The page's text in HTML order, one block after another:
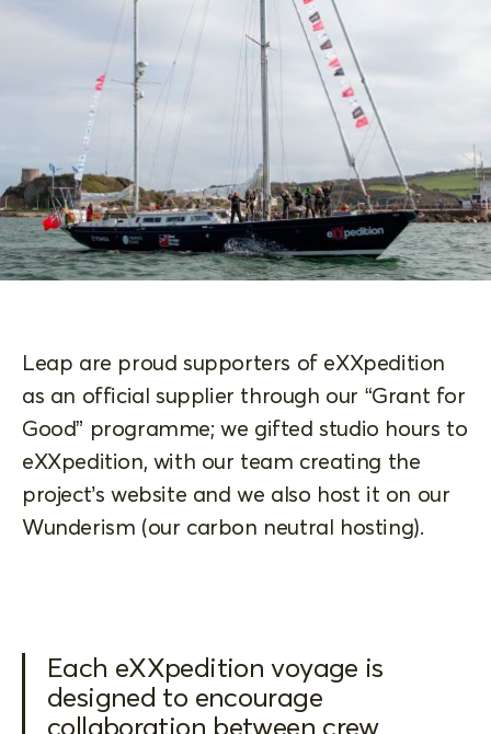
Leap are proud supporters of eXXpedition
as an official supplier through our “Grant for
Good” programme; we gifted studio hours to
eXXpedition, with our team creating the
project’s website and we also host it on our
Wunderism (our carbon neutral hosting).
Each eXXpedition voyage is
designed to encourage
collaboration between crew